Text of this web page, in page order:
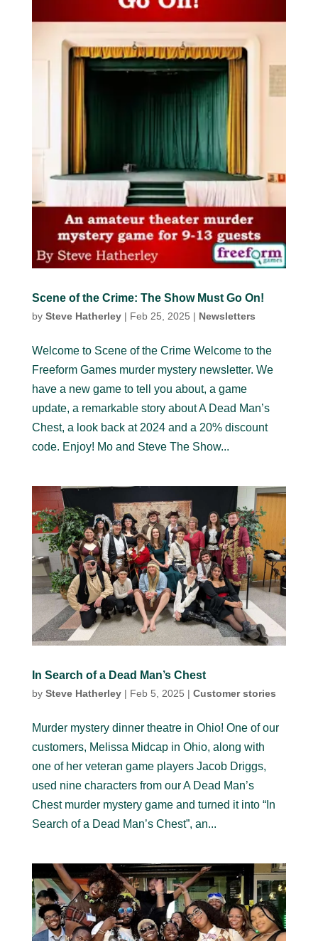
Scene of the Crime: The Show Must Go On!
by Steve Hatherley| Feb 25, 2025 | Newsletters
Welcome to Scene of the Crime Welcome to the
Freeform Games murder mystery newsletter. We
have a new game to tell you about, a game
update, a remarkable story about A Dead Man’s
Chest, a look back at 2024 and a 20% discount
code. Enjoy! Mo and Steve The Show...
In Search of a Dead Man’s Chest
by Steve Hatherley| Feb 5, 2025 | Customer stories
Murder mystery dinner theatre in Ohio! One of our
customers, Melissa Midcap in Ohio, along with
one of her veteran game players Jacob Driggs,
used nine characters from our A Dead Man’s
Chest murder mystery game and turned it into “In
Search of a Dead Man’s Chest”, an...